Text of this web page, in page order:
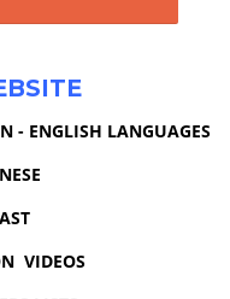
- ENGLISH LANGUAGES
VIDEOS